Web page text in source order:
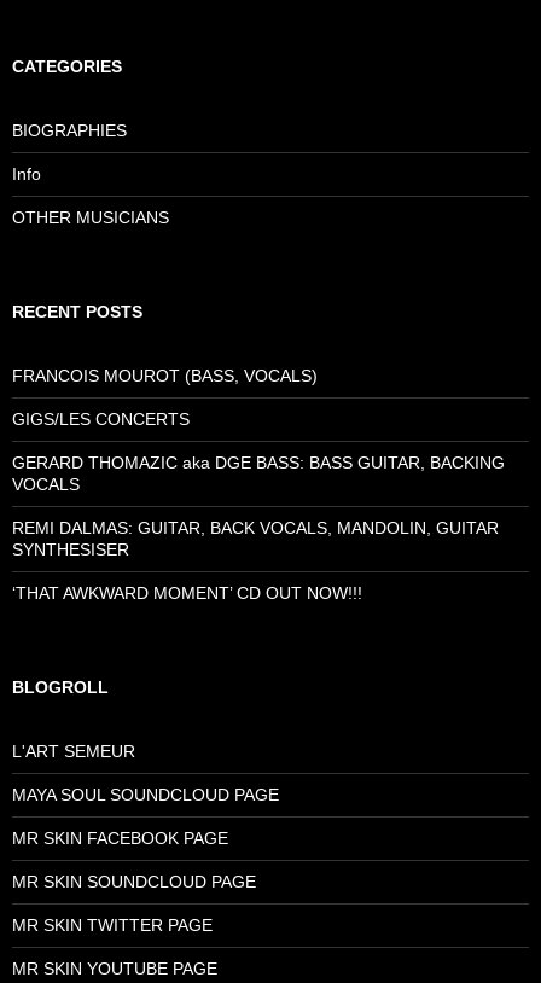
CATEGORIES
BIOGRAPHIES
Info
OTHER MUSICIANS
RECENT POSTS
FRANCOIS MOUROT (BASS, VOCALS)
GIGS/LES CONCERTS
GERARD THOMAZIC aka DGE BASS: BASS GUITAR, BACKING
VOCALS
REMI DALMAS: GUITAR, BACK VOCALS, MANDOLIN, GUITAR
SYNTHESISER
‘THAT AWKWARD MOMENT’ CD OUT NOW!!!
BLOGROLL
L'ART SEMEUR
MAYA SOUL SOUNDCLOUD PAGE
MR SKIN FACEBOOK PAGE
MR SKIN SOUNDCLOUD PAGE
MR SKIN TWITTER PAGE
MR SKIN YOUTUBE PAGE